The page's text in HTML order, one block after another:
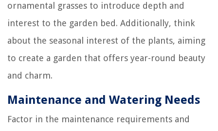
ornamental grasses to introduce depth and
interest to the garden bed. Additionally, think
about the seasonal interest of the plants, aiming
to create a garden that offers year-round beauty
and charm.
Maintenance and Watering Needs
Factor in the maintenance requirements and